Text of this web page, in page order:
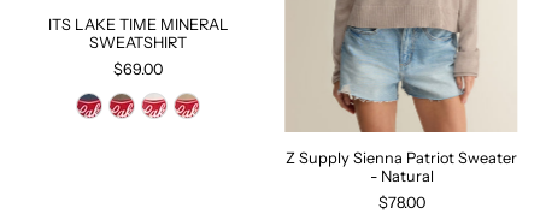
ITS LAKE TIME MINERAL
SWEATSHIRT
$69.00
Z Supply Sienna Patriot Sweater
- Natural
$78.00